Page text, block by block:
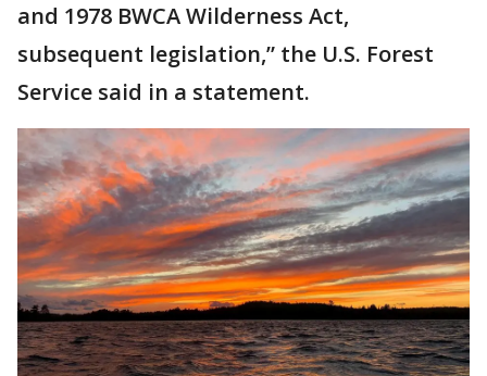
and 1978 BWCA Wilderness Act,
subsequent legislation,” the U.S. Forest
Service said in a statement.